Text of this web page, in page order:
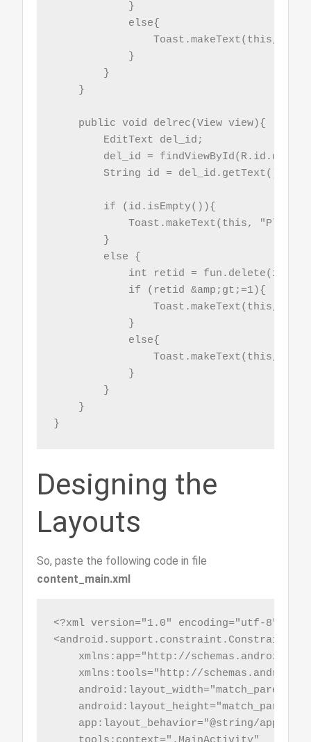
            }
            else{
Toast.makeText(this,
            }
        }
    }
    public void delrec(View view){
        EditText del_id;
del_id =
String id =
        if (id.isEmpty()){
Toast.makeText(this,
        }
        else {
            int retid = fun.delete(id);
            if (retid &amp;gt;=1){
Toast.makeText(this,
            }
            else{
Toast.makeText(this,
            }
        }
    }
}
Designing the
Layouts
So, paste the following code in file
content_main.xml
<?xml version="1.0" encoding="utf-8"?>
xmlns:app="http://
xmlns:tools="http://
    android:layout_width="match_parent"
    android:layout_height="match_parent"
app:layout_behavior="@string/